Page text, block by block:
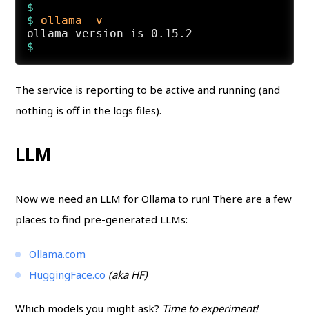
$
$ ollama -v
The service is reporting to be active and running (and
nothing is off in the logs files).
LLM
Now we need an LLM for Ollama to run! There are a few
places to find pre-generated LLMs:
Ollama.com
HuggingFace.co (aka HF)
Which models you might ask? Time to experiment!